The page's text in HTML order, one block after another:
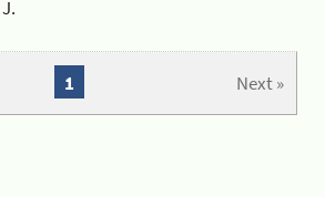
Next »
1